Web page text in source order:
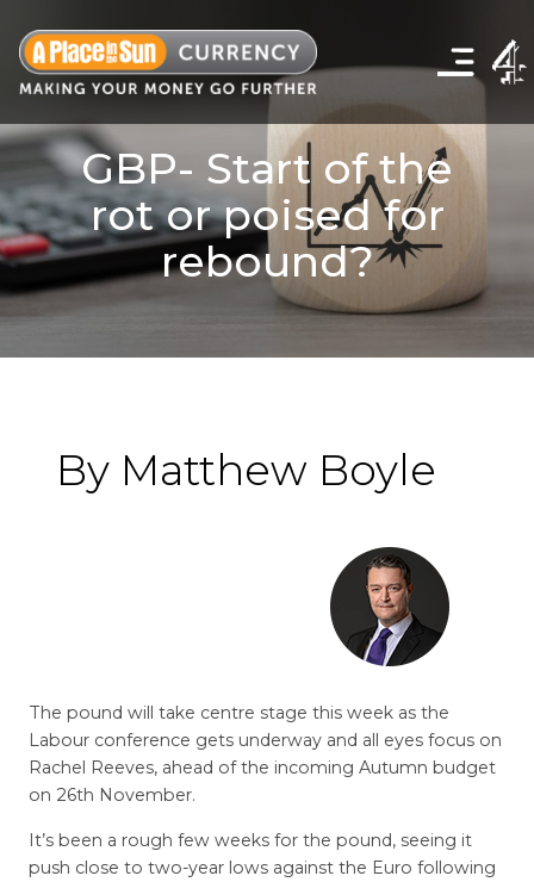
Click
to
show
GBP- Start of the
rot or poised for
rebound?
By Matthew Boyle
The pound will take centre stage this week as the
Labour conference gets underway and all eyes focus on
Rachel Reeves, ahead of the incoming Autumn budget
on 26th November.
It’s been a rough few weeks for the pound, seeing it
push close to two-year lows against the Euro following